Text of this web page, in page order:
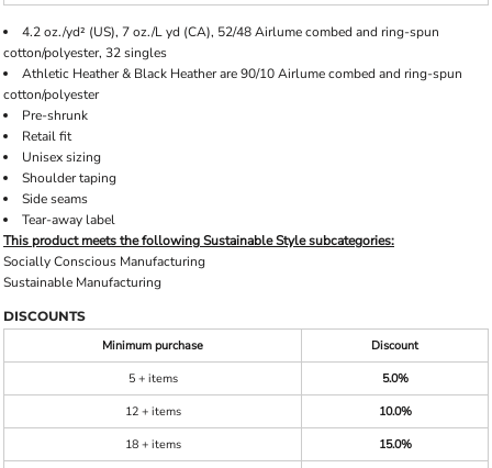
4.2 oz./yd² (US), 7 oz./L yd (CA), 52/48 Airlume combed and ring-spun
cotton/polyester, 32 singles
Athletic Heather & Black Heather are 90/10 Airlume combed and ring-spun
cotton/polyester
Pre-shrunk
Retail fit
Unisex sizing
Shoulder taping
Side seams
Tear-away label
This product meets the following Sustainable Style subcategories:
Socially Conscious Manufacturing
Sustainable Manufacturing
DISCOUNTS
Minimum purchase
Discount
5 + items
5.0%
12 + items
10.0%
18 + items
15.0%